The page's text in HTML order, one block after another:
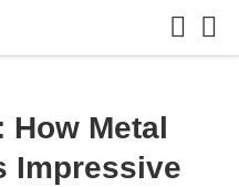
How Metal
Impressive